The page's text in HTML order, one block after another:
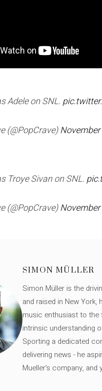
Adele on SNL.
(@PopCrave)
Troye Sivan on SNL.
(@PopCrave)
SIMON MÜLLER
Simon Müller is the
and raised in New
music enthusiast to the
intrinsic understanding
Sporting a dedicated
delivering news - he
Mueller's company, and